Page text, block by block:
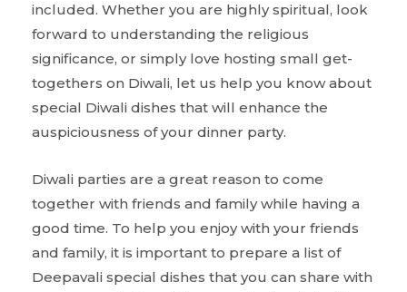
included. Whether you are highly spiritual, look
forward to understanding the religious
significance, or simply love hosting small get-
togethers on Diwali, let us help you know about
special Diwali dishes that will enhance the
auspiciousness of your dinner party.
Diwali parties are a great reason to come
together with friends and family while having a
good time. To help you enjoy with your friends
and family, it is important to prepare a list of
Deepavali special dishes that you can share with